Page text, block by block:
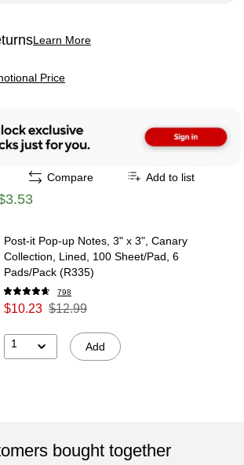
Learn More
Price
Compare Add to list
Post-it Pop-up Notes, 3" x 3", Canary
Collection, Lined, 100 Sheet/Pad, 6
Pads/Pack (R335)
798
$10.23 $12.99
1 Add
bought together